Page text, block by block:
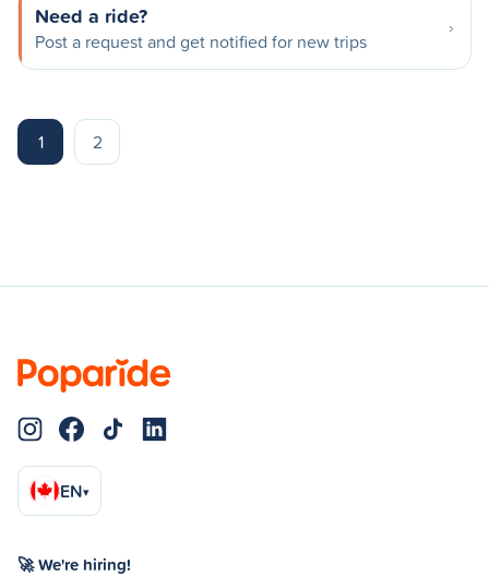
Need a ride?
Post a request and get notified for new trips
1 2
EN▾
🚀 We're hiring!